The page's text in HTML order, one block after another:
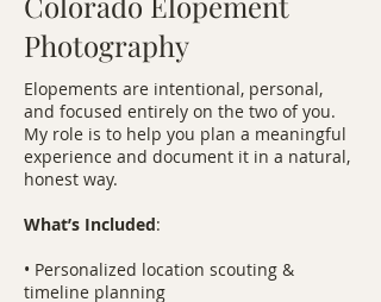
Photography
Elopements are intentional, personal,
and focused entirely on the two of you.
My role is to help you plan a meaningful
experience and document it in a natural,
honest way.
What’s Included:
• Personalized location scouting &
timeline planning